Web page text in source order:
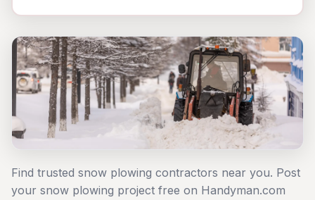
Find trusted snow plowing contractors near you. Post
your snow plowing project free on Handyman.com